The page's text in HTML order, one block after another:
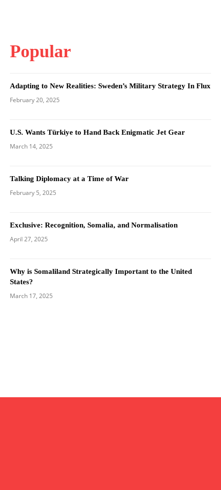
Popular
Adapting to New Realities: Sweden’s Military Strategy In Flux
February 20, 2025
U.S. Wants Türkiye to Hand Back Enigmatic Jet Gear
March 14, 2025
Talking Diplomacy at a Time of War
February 5, 2025
Exclusive: Recognition, Somalia, and Normalisation
April 27, 2025
Why is Somaliland Strategically Important to the United
States?
March 17, 2025